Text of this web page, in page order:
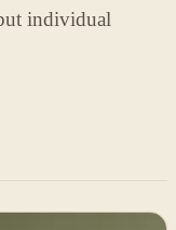
individual